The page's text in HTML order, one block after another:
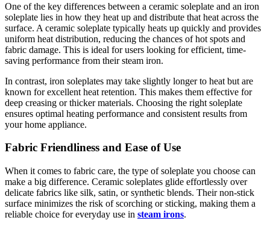
One of the key differences between a ceramic soleplate and an iron
soleplate lies in how they heat up and distribute that heat across the
surface. A ceramic soleplate typically heats up quickly and provides
uniform heat distribution, reducing the chances of hot spots and
fabric damage. This is ideal for users looking for efficient, time-
saving performance from their steam iron.
In contrast, iron soleplates may take slightly longer to heat but are
known for excellent heat retention. This makes them effective for
deep creasing or thicker materials. Choosing the right soleplate
ensures optimal heating performance and consistent results from
your home appliance.
Fabric Friendliness and Ease of Use
When it comes to fabric care, the type of soleplate you choose can
make a big difference. Ceramic soleplates glide effortlessly over
delicate fabrics like silk, satin, or synthetic blends. Their non-stick
surface minimizes the risk of scorching or sticking, making them a
reliable choice for everyday use in steam irons.